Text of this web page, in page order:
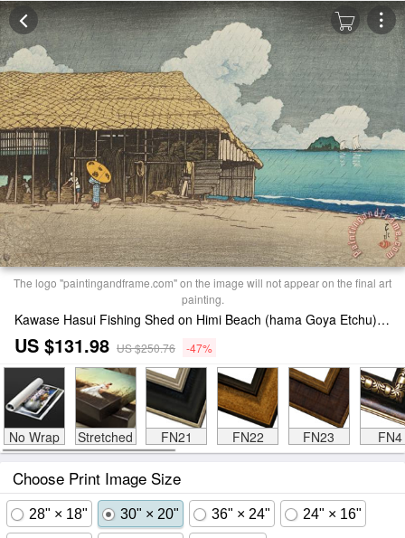
The logo "paintingandframe.com" on the image will not appear on the final art
painting.
Kawase Hasui Fishing Shed on Himi Beach (hama Goya Etchu), From The Series Souvenirs of Travels, Second Series (tabi Miyage, Dai Ni Shu) Painting
US $131.98 US $250.76 -47%
No Wrap Stretched FN21 FN22 FN23 FN4
Choose Print Image Size
28" × 18" 30" × 20" 36" × 24" 24" × 16"